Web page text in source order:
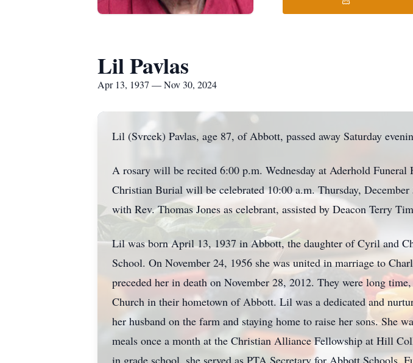
Lil Pavlas
Apr 13, 1937 — Nov 30, 2024
Lil (Svrcek) Pavlas, age 87, of Abbott, passed away Saturday
A rosary will be recited 6:00 p.m. Wednesday at Aderhold
Christian Burial will be celebrated 10:00 a.m. Thursday,
with Rev. Thomas Jones as celebrant, assisted by Deacon Terry
Lil was born April 13, 1937 in Abbott, the daughter of Cyril and
School. On November 24, 1956 she was united in marriage to
preceded her in death on November 28, 2012. They were long
Church in their hometown of Abbott. Lil was a dedicated and
her husband on the farm and staying home to raise her sons. She
meals once a month at the Christian Alliance Fellowship at Hill
in grade school, she served as PTA Secretary for Abbott Schools.